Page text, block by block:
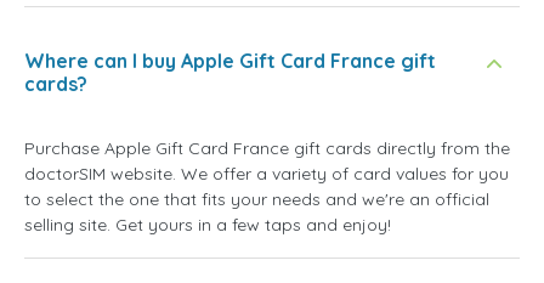
Where can I buy Apple Gift Card France gift
cards?
Purchase Apple Gift Card France gift cards directly from the
doctorSIM website. We offer a variety of card values for you
to select the one that fits your needs and we're an official
selling site. Get yours in a few taps and enjoy!